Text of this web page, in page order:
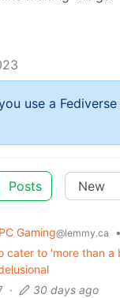
use a
Posts
PC Gaming@lemmy.ca
•
cater to 'more than
· 30 days ago